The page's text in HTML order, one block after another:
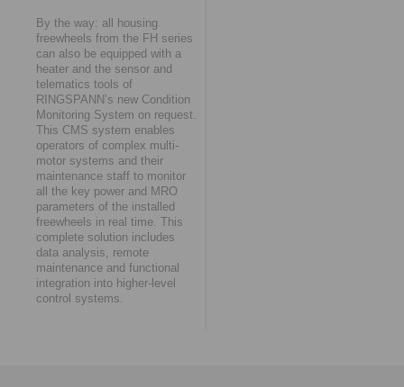
By the way: all housing
freewheels from the FH series
can also be equipped with a
heater and the sensor and
telematics tools of
RINGSPANN’s new Condition
Monitoring System on request.
This CMS system enables
operators of complex multi-
motor systems and their
maintenance staff to monitor
all the key power and MRO
parameters of the installed
freewheels in real time. This
complete solution includes
data analysis, remote
maintenance and functional
integration into higher-level
control systems.